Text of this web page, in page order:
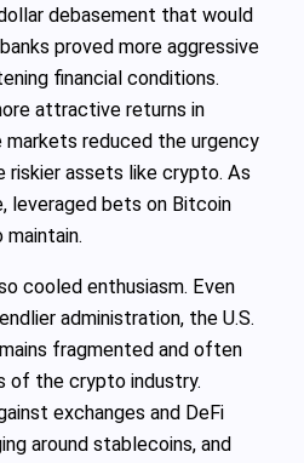
debasement that would
proved more aggressive
financial conditions.
attractive returns in
markets reduced the urgency
assets like crypto. As
leveraged bets on Bitcoin
cooled enthusiasm. Even
administration, the U.S.
fragmented and often
of the crypto industry.
exchanges and DeFi
around stablecoins, and